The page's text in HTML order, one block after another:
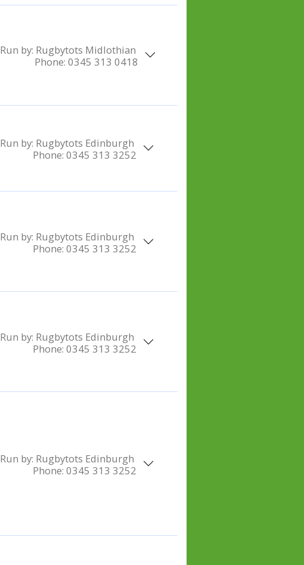
Run by: Rugbytots Midlothian
Phone: 0345 313 0418
Run by: Rugbytots Edinburgh
Phone: 0345 313 3252
Run by: Rugbytots Edinburgh
Phone: 0345 313 3252
Run by: Rugbytots Edinburgh
Phone: 0345 313 3252
Run by: Rugbytots Edinburgh
Phone: 0345 313 3252